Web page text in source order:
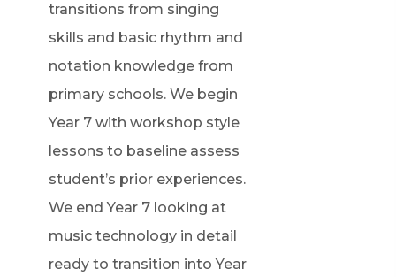
transitions from singing
skills and basic rhythm and
notation knowledge from
primary schools. We begin
Year 7 with workshop style
lessons to baseline assess
student’s prior experiences.
We end Year 7 looking at
music technology in detail
ready to transition into Year